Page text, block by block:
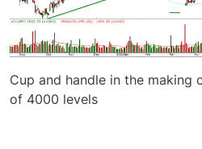
Cup and handle in the making
of 4000 levels